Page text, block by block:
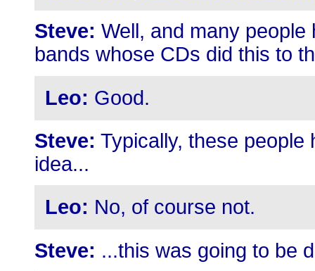
Steve: Well, and many
bands whose CDs did this to
Leo: Good.
Steve: Typically, these
idea...
Leo: No, of course not.
Steve: ...this was going to be